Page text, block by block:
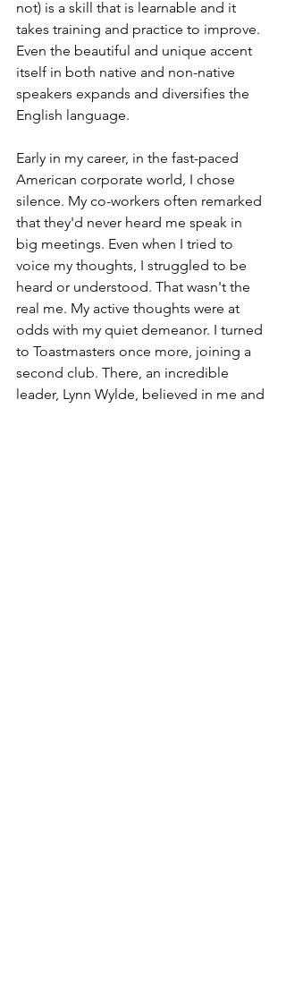
not) is a skill that is learnable and it
takes training and practice to improve.
Even the beautiful and unique accent
itself in both native and non-native
speakers expands and diversifies the
English language.
Early in my career, in the fast-paced
American corporate world, I chose
silence. My co-workers often remarked
that they'd never heard me speak in
big meetings. Even when I tried to
voice my thoughts, I struggled to be
heard or understood. That wasn't the
real me. My active thoughts were at
odds with my quiet demeanor. I turned
to Toastmasters once more, joining a
second club. There, an incredible
leader, Lynn Wylde, believed in me and